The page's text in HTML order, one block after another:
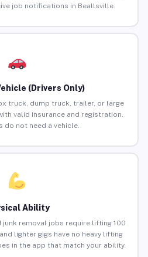
job notifications in Beallsville.
(Drivers Only)
truck, dump truck, trailer, or large
valid insurance and registration.
do not need a vehicle.
Ability
junk removal jobs require lifting 100
lighter gigs have no heavy lifting
in the app that match your ability.